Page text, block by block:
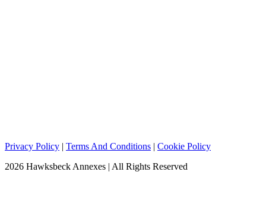
Privacy Policy | Terms And Conditions | Cookie Policy
2026 Hawksbeck Annexes | All Rights Reserved